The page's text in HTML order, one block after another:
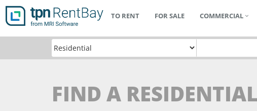
TO RENT FOR SALE COMMERCIAL
FIND A